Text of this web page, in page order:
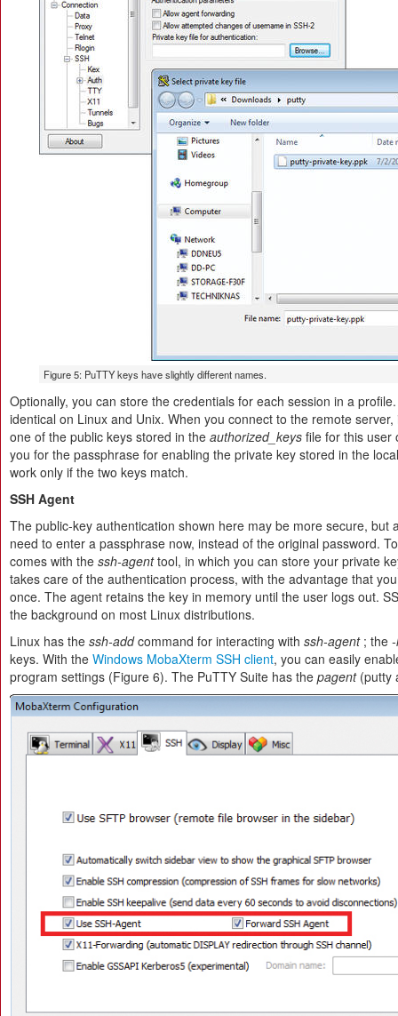
Figure 5: PuTTY keys have slightly different names.
Optionally, you can store the credentials for each session in a
identical on Linux and Unix. When you connect to the remote
one of the public keys stored in the authorized_keys file for this user
you for the passphrase for enabling the private key stored in the
work only if the two keys match.
SSH Agent
The public-key authentication shown here may be more secure, but
need to enter a passphrase now, instead of the original password.
comes with the ssh-agenttool, in which you can store your private
takes care of the authentication process, with the advantage that
once. The agent retains the key in memory until the user logs out.
the background on most Linux distributions.
Linux has the ssh-addcommand for interacting with ssh-agent; the -l
keys. With the Windows MobaXterm SSH client, you can easily
program settings (Figure 6). The PuTTY Suite has the pagent(putty